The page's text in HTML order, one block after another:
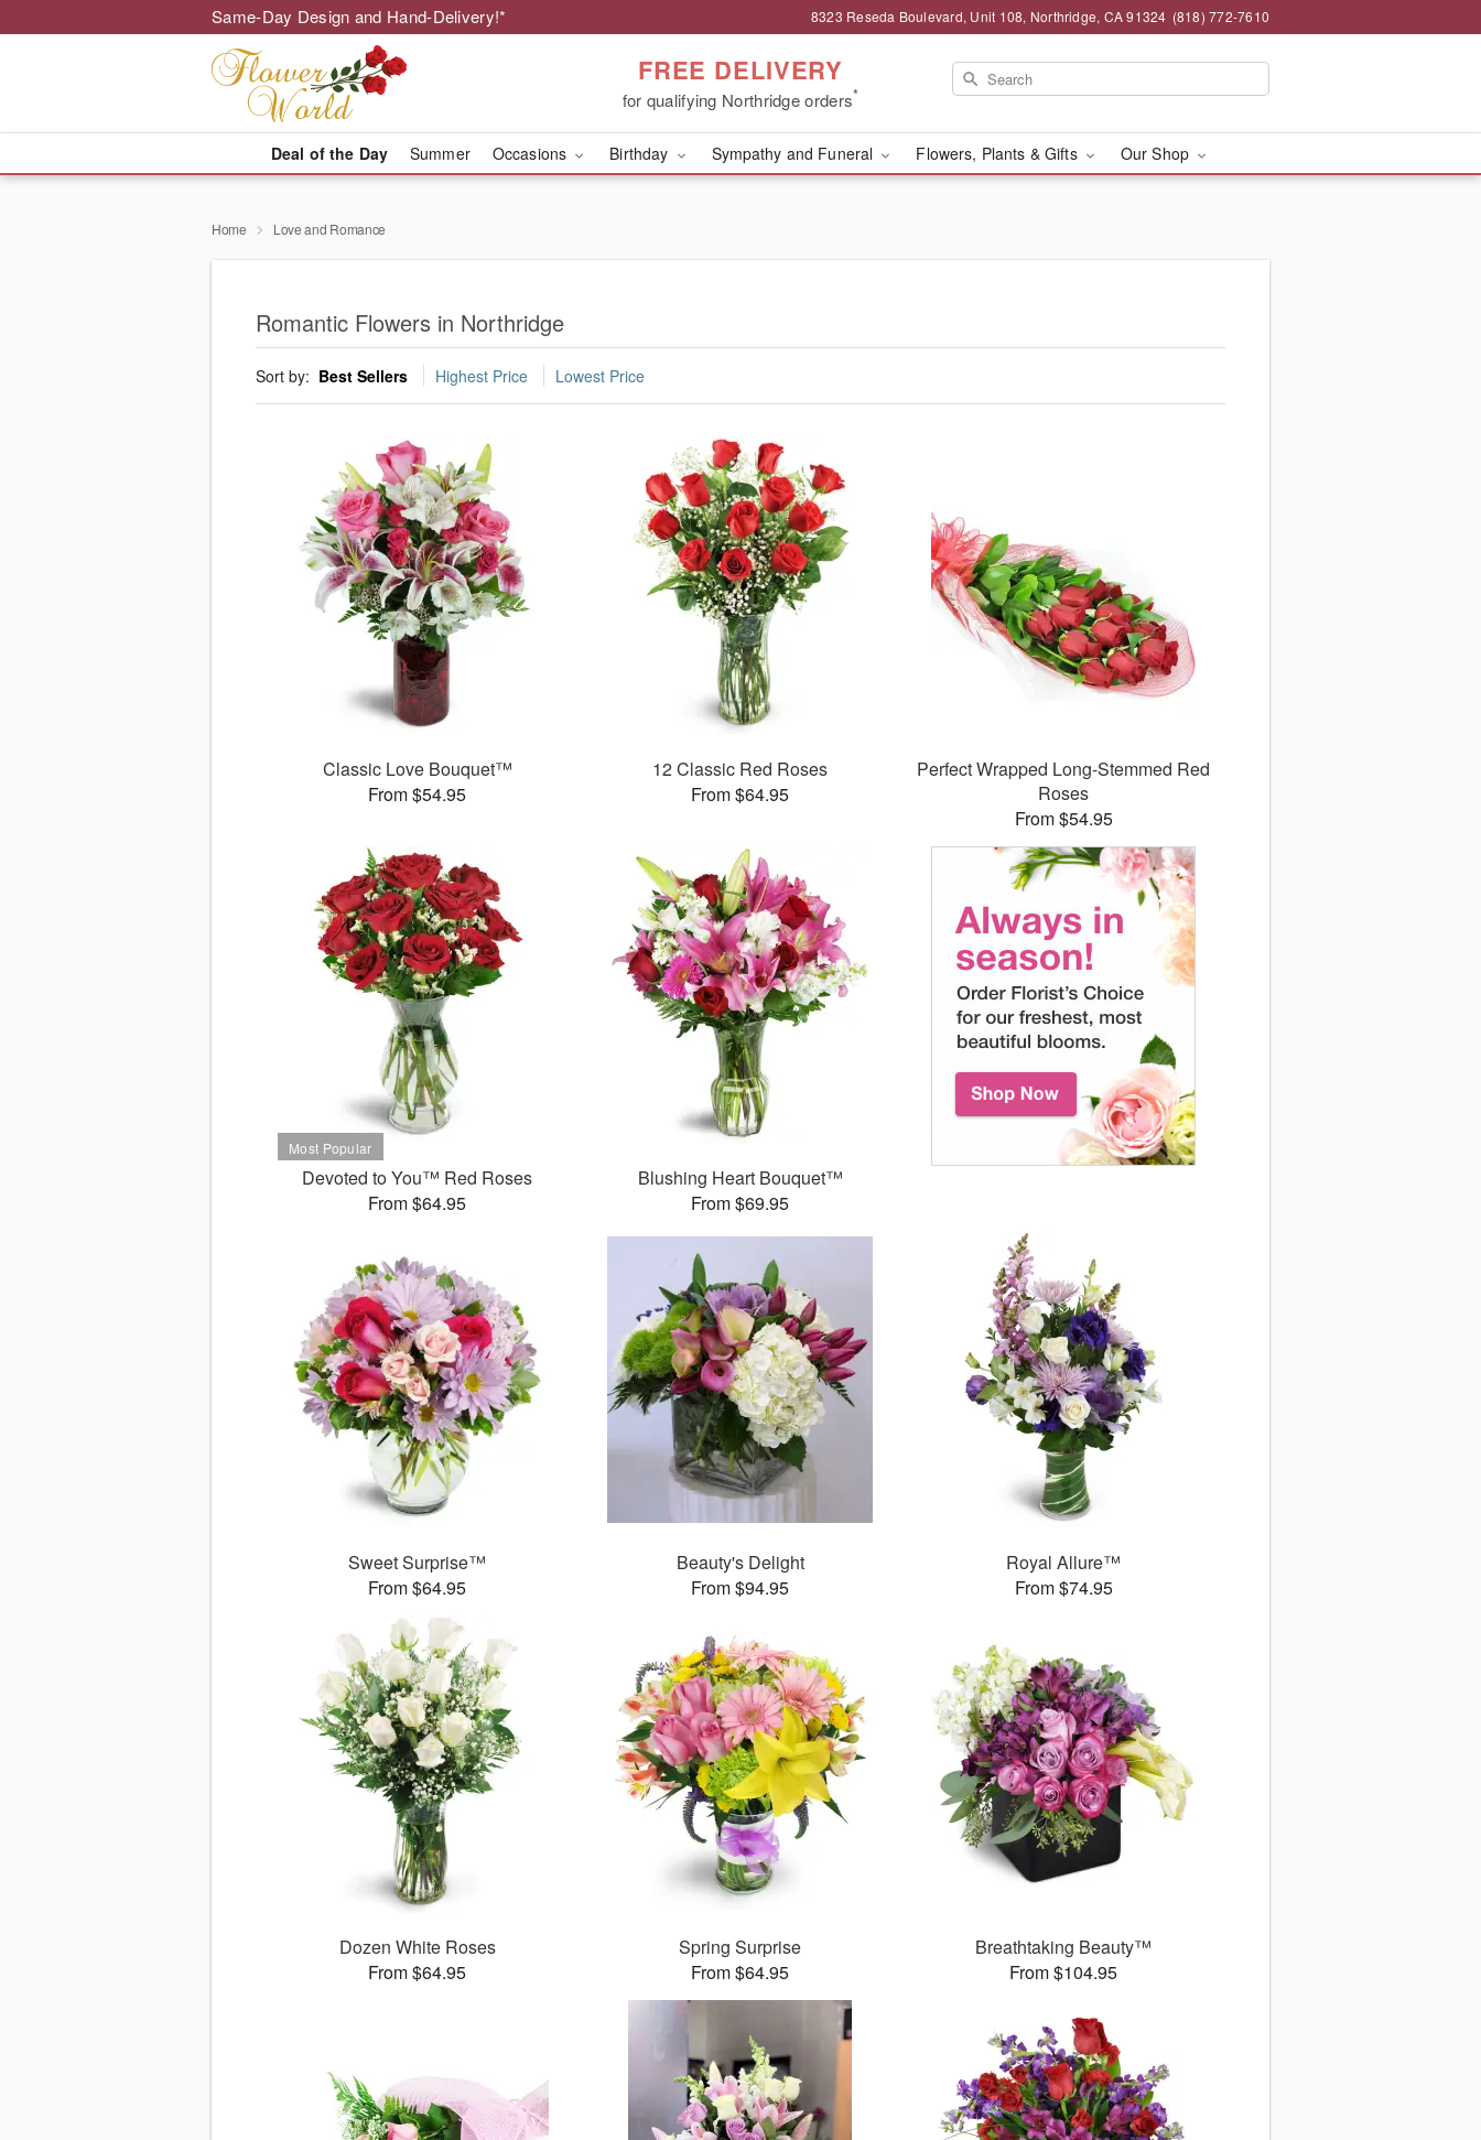
Same-Day Design and Hand-Delivery!* 8323 Reseda Boulevard, Unit 108, Northridge, CA 91324 (818) 772-7610
FREE DELIVERY
for qualifying Northridge orders*
Deal of the Day Summer Occasions Birthday Sympathy and Funeral Flowers, Plants & Gifts Our Shop
Home Love and Romance
Romantic Flowers in Northridge
Sort by: Best Sellers Highest Price Lowest Price
Classic Love Bouquet™
From $54.95
12 Classic Red Roses
From $64.95
Perfect Wrapped Long-Stemmed Red
Roses
From $54.95
Devoted to You™ Red Roses
From $64.95
Blushing Heart Bouquet™
From $69.95
Sweet Surprise™
From $64.95
Beauty's Delight
From $94.95
Royal Allure™
From $74.95
Dozen White Roses
From $64.95
Spring Surprise
From $64.95
Breathtaking Beauty™
From $104.95